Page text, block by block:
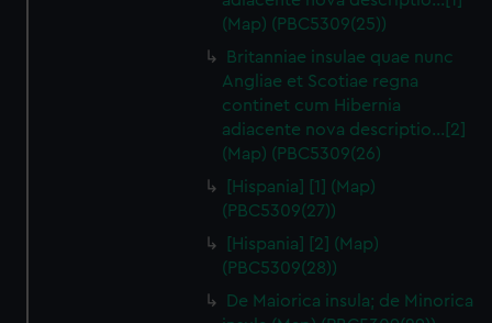
(Map) (PBC5309(25))
Britanniae insulae quae nunc
Angliae et Scotiae regna
continet cum Hibernia
adiacente nova descriptio…[2]
(Map) (PBC5309(26)
[Hispania] [1] (Map)
(PBC5309(27))
[Hispania] [2] (Map)
(PBC5309(28))
De Maiorica insula; de Minorica